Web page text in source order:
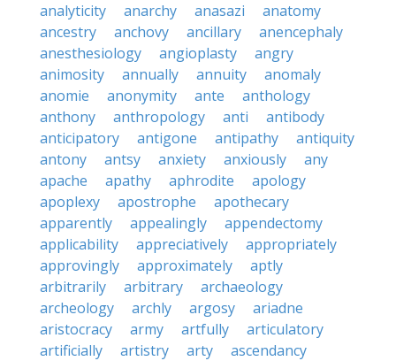
analyticity
anarchy anasazi
anatomy
ancestry
anchovy ancillary
anencephaly
anesthesiology
angioplasty
angry
animosity
annually annuity
anomaly
anomie
anonymity ante
anthology
anthony
anthropology anti
antibody
anticipatory
antigone antipathy
antiquity
antony
antsy anxiety anxiously
any
apache
apathy aphrodite
apology
apoplexy
apostrophe
apothecary
apparently
appealingly
appendectomy
applicability
appreciatively
appropriately
approvingly
approximately
aptly
arbitrarily
arbitrary
archaeology
archeology
archly argosy
ariadne
aristocracy
army artfully
articulatory
artificially
artistry arty
ascendancy